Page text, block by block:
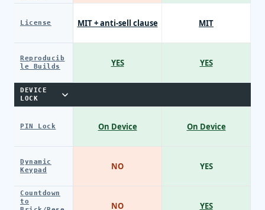
License
Reproducib
le Builds
DEVICE
LOCK
PIN Lock
Dynamic
Keypad
Countdown
to
MIT + anti-sell clause
YES
On Device
NO
NO
MIT
YES
On Device
YES
YES